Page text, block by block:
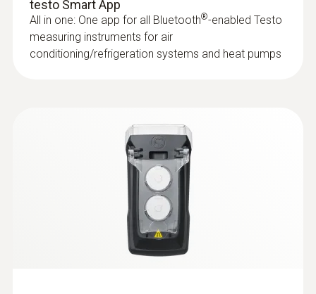
testo Smart App
All in one: One app for all Bluetooth®-enabled Testo
measuring instruments for air
conditioning/refrigeration systems and heat pumps